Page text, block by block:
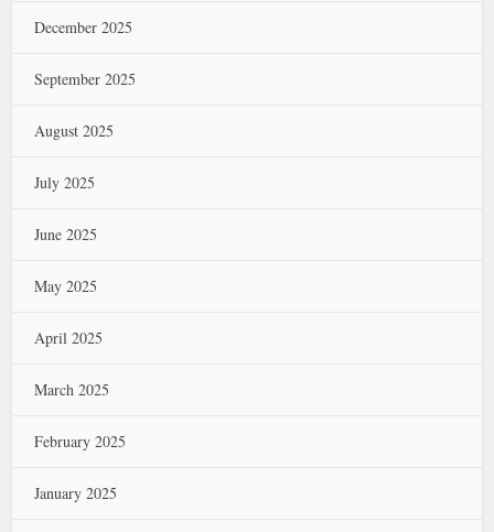
December 2025
September 2025
August 2025
July 2025
June 2025
May 2025
April 2025
March 2025
February 2025
January 2025